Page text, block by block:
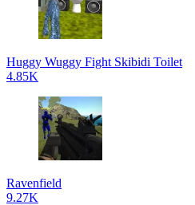
Huggy Wuggy Fight Skibidi Toilet
4.85K
Ravenfield
9.27K